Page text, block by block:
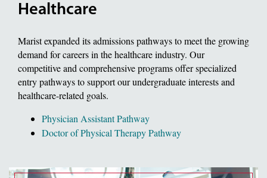
Healthcare
Marist expanded its admissions pathways to meet the growing
demand for careers in the healthcare industry. Our
competitive and comprehensive programs offer specialized
entry pathways to support our undergraduate interests and
healthcare-related goals.
Physician Assistant Pathway
Doctor of Physical Therapy Pathway